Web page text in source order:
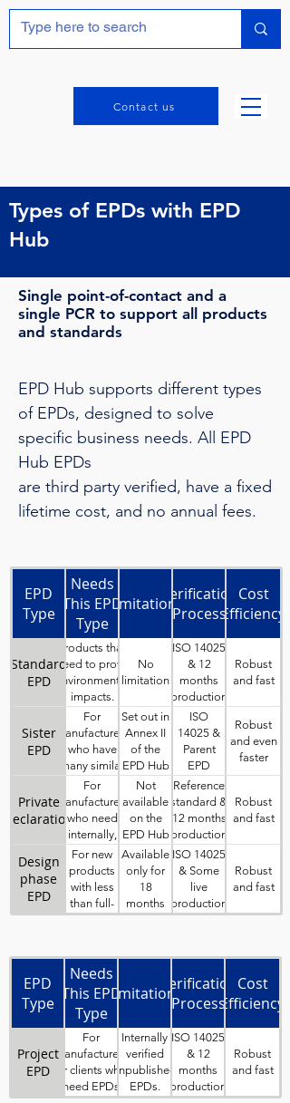
Contact us
Types of EPDs with EPD
Hub
Single point-of-contact and a
single PCR to support all products
and standards
EPD Hub supports different types
of EPDs, designed to solve
specific business needs. All EPD
Hub EPDs
are third party verified, have a fixed
lifetime cost, and no annual fees.
EPD
Type
Business
Needs
This EPD
Type
Solves
LimitationsVerification
Process
Cost
Efficiency
Standard
EPD
Products that
need to prove
environmental
impacts.
No
limitation
ISO 14025
& 12
months
production
data
Robust
and fast
Sister
EPD
For
manufacturers
who have
many similar
products,
which can be
considered
‘sisters’ of
each other.
Set out in
Annex II
of the
EPD Hub
GPI
ISO
14025 &
Parent
EPD
verified
with EPD
Hub
Robust
and even
faster
Private
declaration
For
manufacturers
who need
internally,
third-party
verified EPDs
and wish to
keep data
confidential.
Not
available
on the
EPD Hub
website
for
download
Reference
standard &
12 months
production
data
Robust
and fast
Design
phase
EPD
For new
products
with less
than full-
year
Available
only for
18
months
ISO 14025
& Some
live
production
data
Robust
and fast
EPD
Type
Business
Needs
This EPD
Type
Solves
LimitationsVerification
Process
Cost
Efficiency
Project
EPD
For
manufacturers
or clients who
need EPDs
Internally
verified
unpublished
EPDs.
ISO 14025
& 12
months
production
Robust
and fast